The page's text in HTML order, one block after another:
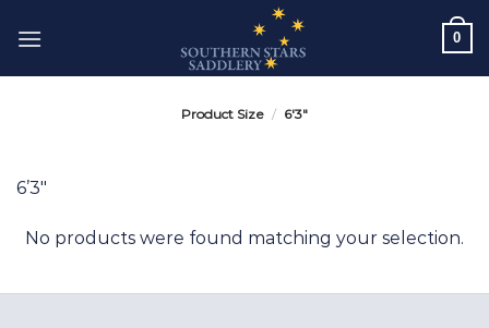
0
Product Size / 6'3"
6’3″
No products were found matching your selection.